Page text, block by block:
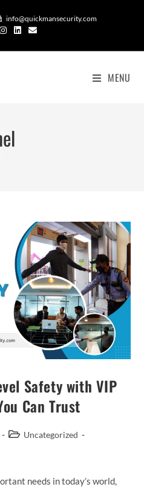
info@quickmansecurity.com
MENU
Safety with VIP
Can Trust
Uncategorized
needs in today’s world,